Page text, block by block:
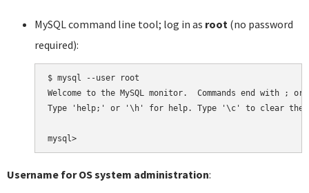
MySQL command line tool; log in as root (no password
required):
$ mysql --user root
Welcome to the MySQL monitor.  Commands end with ;
Type 'help;' or '\h' for help. Type '\c' to clear the
Username for OS system administration: